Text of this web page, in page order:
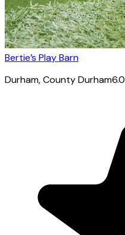
Bertie’s Play Barn
Durham, County Durham6.0